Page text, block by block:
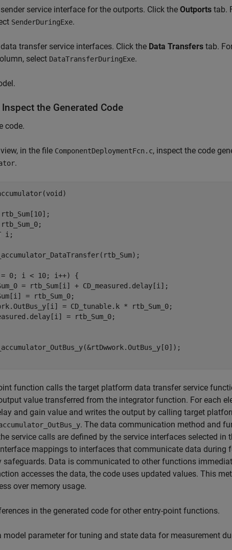
service interface for the outports. Click the Outports tab.
SenderDuringExe.
transfer service interfaces. Click the Data Transfers tab.
select DataTransferDuringExe.
the Generated Code
code.
view, in the file ComponentDeploymentFcn.c, inspect the code
.
i;
0; i < 10; i++) {
= rtb_Sum[i] + CD_measured.delay[i];
= rtb_Sum_0;
= CD_tunable.k * rtb_Sum_0;
= rtb_Sum_0;
function calls the target platform data transfer service
value transferred from the integrator function. For each
and gain value and writes the output by calling target
. The data communication method and
service calls are defined by the service interfaces selected in
mappings to interfaces that communicate data during
safeguards. Data is communicated to other functions
accesses the data, the code uses updated values. This
over memory usage.
in the generated code for other entry-point functions.
model parameter for tuning and state data for measurement